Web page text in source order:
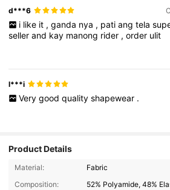
d***6
i like it , ganda nya , pati ang tela
sellerand kay manong rider ,order ulit
l***i
Very good quality shapewear .
Product Details
Material:
Fabric
Composition:
52% Polyamide, 48%